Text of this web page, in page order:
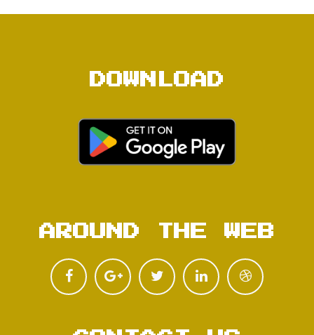
DOWNLOAD
AROUND THE WEB